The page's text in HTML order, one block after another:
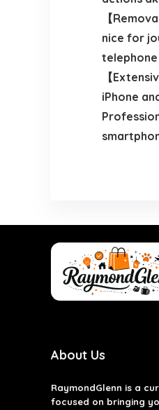
【
nice for
【
iPhone
About Us
RaymondGlenn is a
focused on bringing